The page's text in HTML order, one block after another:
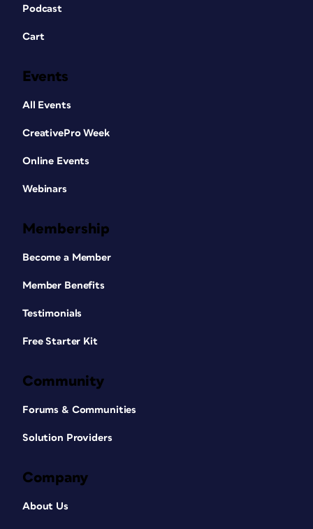
Podcast
Cart
Events
All Events
CreativePro Week
Online Events
Webinars
Membership
Become a Member
Member Benefits
Testimonials
Free Starter Kit
Community
Forums & Communities
Solution Providers
Company
About Us